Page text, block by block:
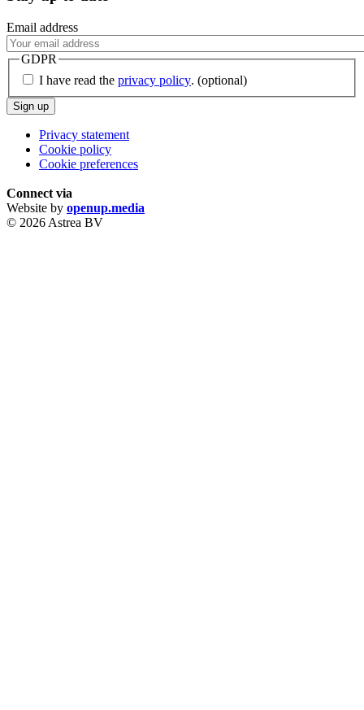
Email address
GDPR
I have read the privacy policy. (optional)
Sign up
Privacy statement
Cookie policy
Cookie preferences
Connect via
Website by openup.media
© 2026 Astrea BV